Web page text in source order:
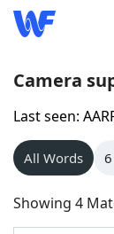
Home
Words
NYT
Camera
Last seen:
All Words
Showing 4